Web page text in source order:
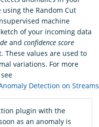
the Random Cut
machine
of your incoming data
and confidence score
These values are used to
variations. For more
Detection on Streams
plugin with the
as an anomaly is